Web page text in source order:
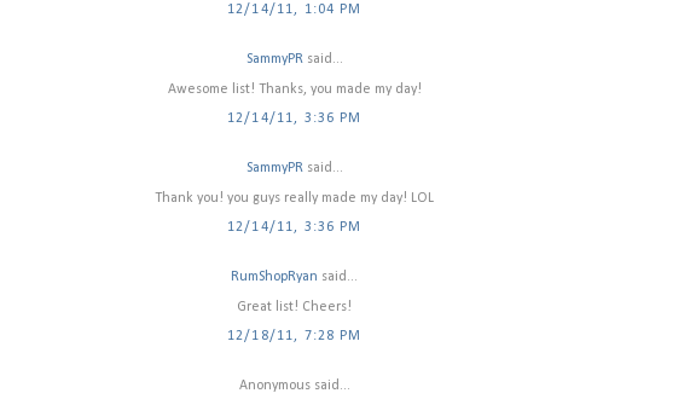
12/14/11, 1:04 PM
SammyPRsaid...
Awesome list! Thanks, you made my day!
12/14/11, 3:36 PM
SammyPRsaid...
Thank you! you guys really made my day! LOL
12/14/11, 3:36 PM
RumShopRyan said...
Great list! Cheers!
12/18/11, 7:28 PM
Anonymous said...